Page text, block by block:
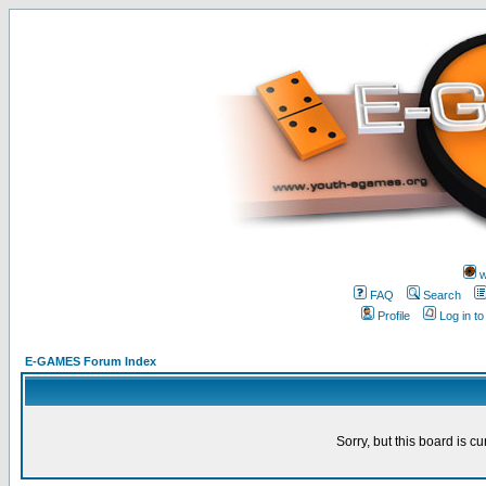
FAQ
Search
Profile
Log in
E-GAMES Forum Index
Sorry, but this board is